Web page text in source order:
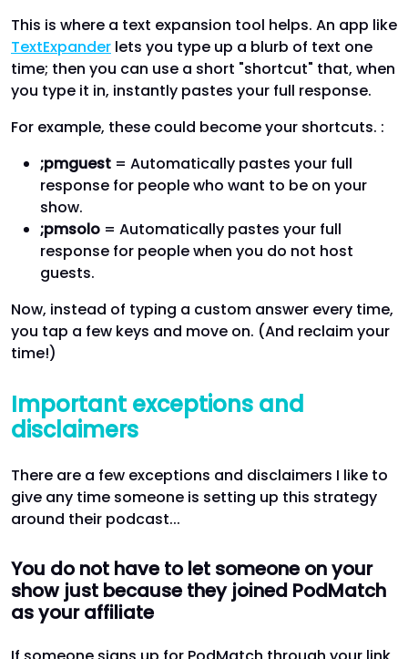
This is where a text expansion tool helps. An app like
TextExpander lets you type up a blurb of text one
time; then you can use a short "shortcut" that, when
you type it in, instantly pastes your full response.
For example, these could become your shortcuts. :
;pmguest = Automatically pastes your full
response for people who want to be on your
show.
;pmsolo = Automatically pastes your full
response for people when you do not host
guests.
Now, instead of typing a custom answer every time,
you tap a few keys and move on. (And reclaim your
time!)
Important exceptions and
disclaimers
There are a few exceptions and disclaimers I like to
give any time someone is setting up this strategy
around their podcast...
You do not have to let someone on your
show just because they joined PodMatch
as your affiliate